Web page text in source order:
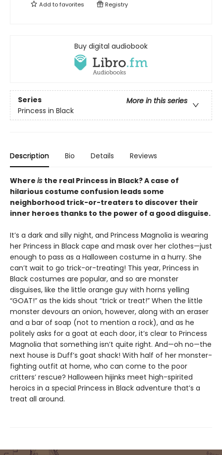
Add tofavorites Registry
Buy digital audiobook
Series
More in this series
Princess in Black
Description Bio Details Reviews
Where is the real Princess in Black? A case of
hilarious costume confusion leads some
neighborhood trick-or-treaters to discover their
inner heroes thanks to the power of a good disguise.
It’s a dark and silly night, and Princess Magnolia is wearing
her Princess in Black cape and mask over her clothes—just
enough to pass as a Halloween costume in a hurry. She
can’t wait to go trick-or-treating! This year, Princess in
Black costumes are popular, and so are monster
disguises, like the little orange guy with horns yelling
“GOAT!” as the kids shout “trick or treat!” When the little
monster devours an onion, however, along with an eraser
and a bar of soap (not to mention a rock), and as he
politely asks for a goat at each door, it’s clear to Princess
Magnolia that something isn’t quite right. And—oh no—the
next house is Duff’s goat shack! With half of her monster-
fighting outfit at home, who can come to the poor
critters’ rescue? Halloween hijinks meet high-spirited
heroics in a special Princess in Black adventure that’s a
treat all around.